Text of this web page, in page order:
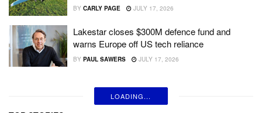
BY CARLY PAGE JULY 17, 2026
Lakestar closes $300M defence fund and
warns Europe off US tech reliance
BY PAUL SAWERS JULY 17, 2026
LOADING...